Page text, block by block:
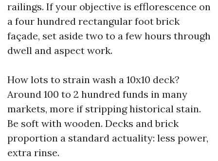
railings. If your objective is efflorescence on
a four hundred rectangular foot brick
façade, set aside two to a few hours through
dwell and aspect work.
How lots to strain wash a 10x10 deck?
Around 100 to 2 hundred funds in many
markets, more if stripping historical stain.
Be soft with wooden. Decks and brick
proportion a standard actuality: less power,
extra rinse.